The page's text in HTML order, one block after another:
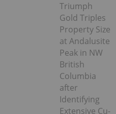
Triumph
Gold Triples
Property Size
at Andalusite
Peak in NW
British
Columbia
after
Identifying
Extensive Cu-